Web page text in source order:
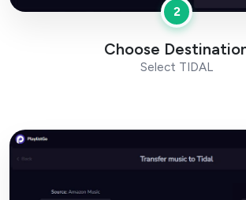
2
Choose
Select TIDAL